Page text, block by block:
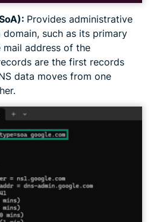
Provides administrative
such as its primary
mail address of the
are the first records
data moves from one